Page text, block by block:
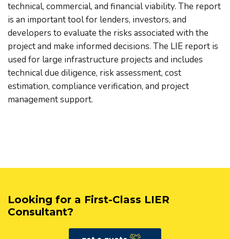
technical, commercial, and financial viability. The report
is an important tool for lenders, investors, and
developers to evaluate the risks associated with the
project and make informed decisions. The LIE report is
used for large infrastructure projects and includes
technical due diligence, risk assessment, cost
estimation, compliance verification, and project
management support.
Looking for a First-Class LIER
Consultant?